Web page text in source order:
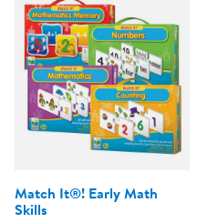
Match It®! Early Math
Skills